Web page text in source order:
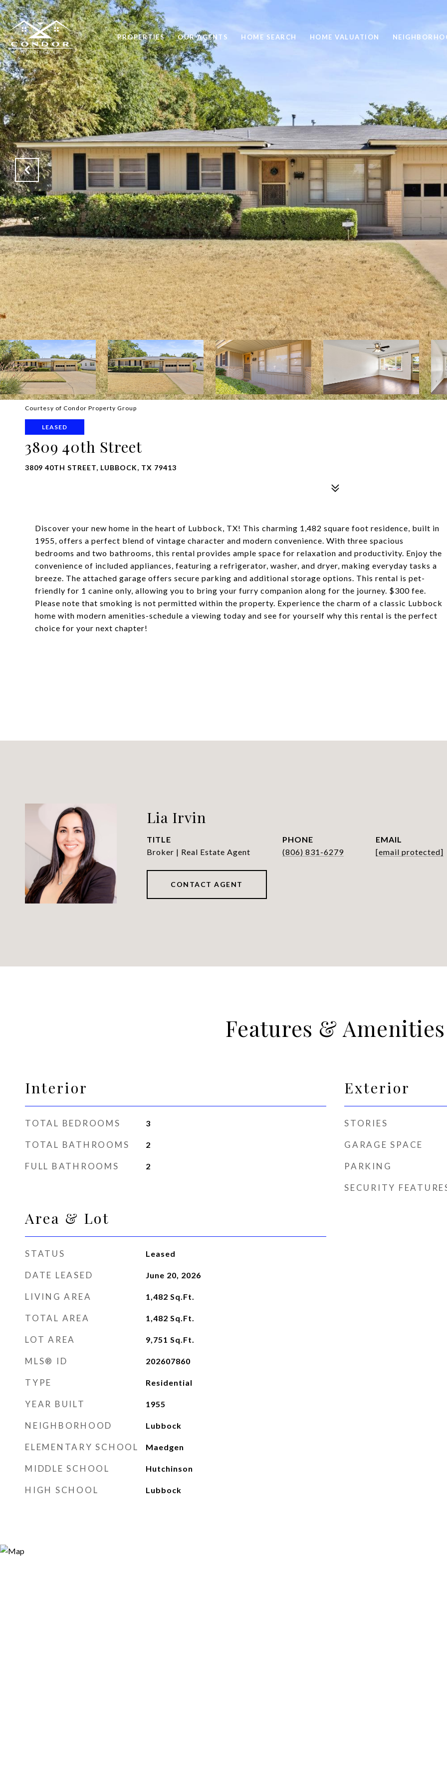
PROPERTIES OUR AGENTS HOME SEARCH HOME VALUATION
Courtesy of Condor Property Group
LEASED
3809 40th Street
3809 40TH STREET, LUBBOCK, TX 79413
Discover your new home in the heart of Lubbock, TX! This charming 1,482 square foot residence, built in
1955, offers a perfect blend of vintage character and modern convenience. With three spacious
bedrooms and two bathrooms, this rental provides ample space for relaxation and productivity. Enjoy the
convenience of included appliances, featuring a refrigerator, washer, and dryer, making everyday tasks a
breeze. The attached garage offers secure parking and additional storage options. This rental is pet-
friendly for 1 canine only, allowing you to bring your furry companion along for the journey. $300 fee.
Please note that smoking is not permitted within the property. Experience the charm of a classic Lubbock
home with modern amenities-schedule a viewing today and see for yourself why this rental is the perfect
choice for your next chapter!
Lia Irvin
TITLE
Broker | Real Estate Agent
PHONE
(806) 831-6279
EMAIL
[email protected]
CONTACT AGENT
Features & Amenities
Interior
TOTAL BEDROOMS 3
TOTAL BATHROOMS 2
FULL BATHROOMS 2
Area & Lot
STATUS Leased
DATE LEASED June 20, 2026
LIVING AREA 1,482 Sq.Ft.
TOTAL AREA 1,482 Sq.Ft.
LOT AREA 9,751 Sq.Ft.
MLS® ID 202607860
TYPE Residential
YEAR BUILT 1955
NEIGHBORHOOD Lubbock
ELEMENTARY SCHOOL Maedgen
MIDDLE SCHOOL Hutchinson
HIGH SCHOOL Lubbock
Exterior
STORIES
GARAGE SPACE
PARKING
SECURITY